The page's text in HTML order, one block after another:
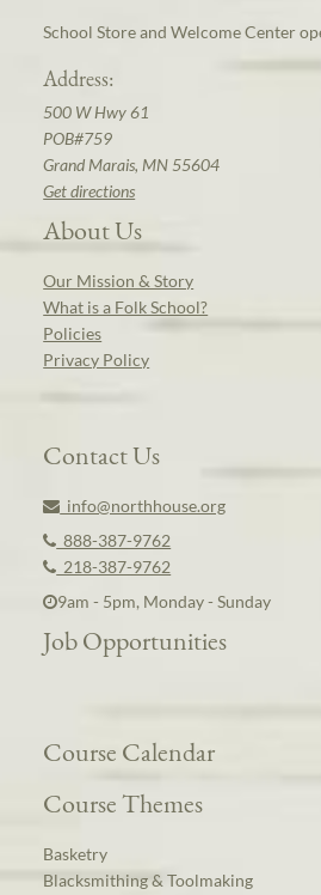
School Store and Welcome Center
Address:
500 W Hwy 61
POB#759
Grand Marais, MN 55604
Get directions
About Us
Our Mission & Story
What is a Folk School?
Policies
Privacy Policy
Contact Us
info@northhouse.org
888-387-9762
218-387-9762
9am - 5pm, Monday - Sunday
Job Opportunities
Course Calendar
Course Themes
Basketry
Blacksmithing & Toolmaking